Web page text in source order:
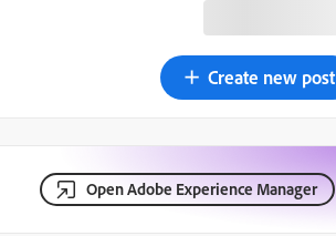
Create new post
Open Adobe Experience Manager